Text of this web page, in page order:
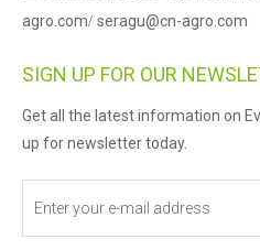
agro.com/ seragu@cn-agro.com
SIGN UP FOR OUR
Get all the latest information on
up for newsletter today.